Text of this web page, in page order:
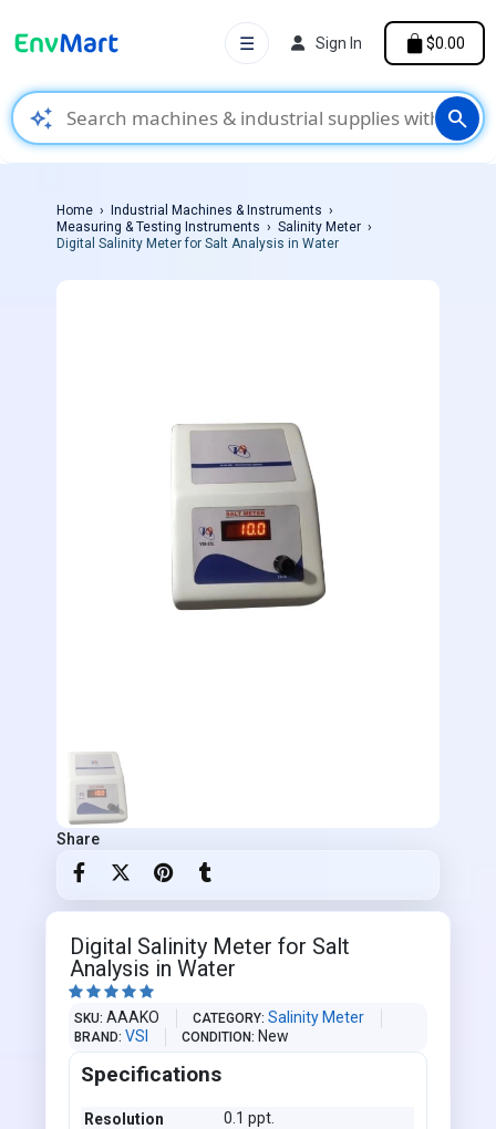
auto_awesome search
☰ Sign In $0.00
Home
Industrial Machines & Instruments
Measuring & Testing Instruments
Salinity Meter
Digital Salinity Meter for Salt Analysis in Water
Share
Digital Salinity Meter for Salt
Analysis in Water
    
SKU AAAKO CATEGORY Salinity Meter
BRAND VSI CONDITION New
Specifications
Resolution
0.1 ppt.